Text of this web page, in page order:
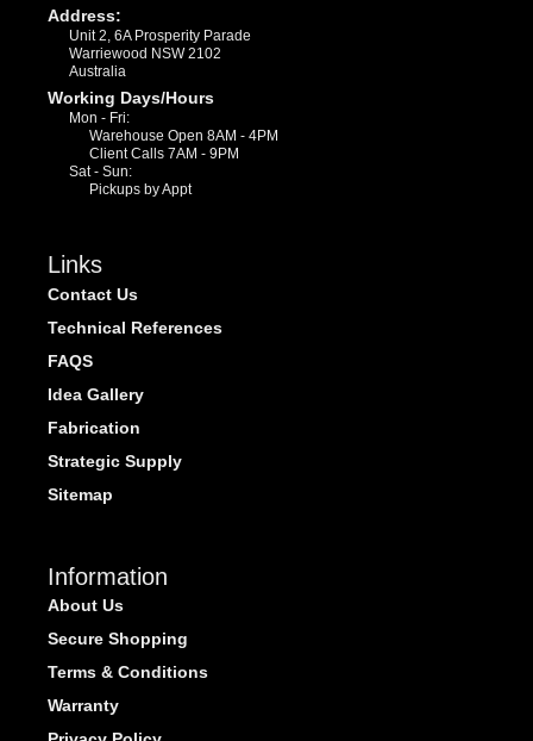
Address:
Unit 2, 6A Prosperity Parade
Warriewood NSW 2102
Australia
Working Days/Hours
Mon - Fri:
Warehouse Open 8AM - 4PM
Client Calls 7AM - 9PM
Sat - Sun:
Pickups by Appt
Links
Contact Us
Technical References
FAQS
Idea Gallery
Fabrication
Strategic Supply
Sitemap
Information
About Us
Secure Shopping
Terms & Conditions
Warranty